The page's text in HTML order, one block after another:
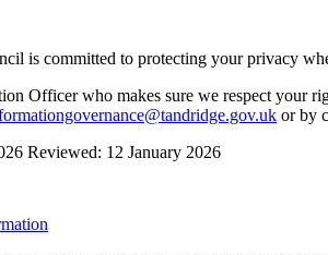
is committed to protecting your privacy
Officer who makes sure we respect your
or by
Reviewed: 12 January 2026